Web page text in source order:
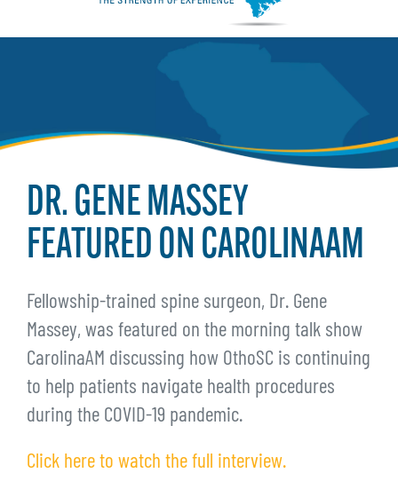
DR. GENE MASSEY
FEATURED ON CAROLINAAM
Fellowship-trained spine surgeon, Dr. Gene
Massey, was featured on the morning talk show
CarolinaAM discussing how OthoSC is continuing
to help patients navigate health procedures
during the COVID-19 pandemic.
Click here to watch the full interview.